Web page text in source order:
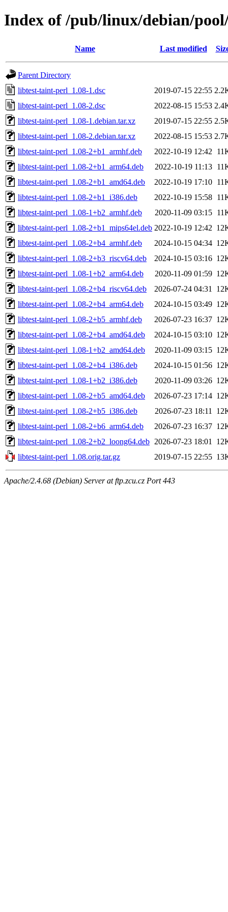
Index of /pub/linux/debian/
Name Last modified
Parent Directory
libtest-taint-perl_1.08-1.dsc
2019-07-15 22:55
libtest-taint-perl_1.08-2.dsc
2022-08-15 15:53
libtest-taint-perl_1.08-1.debian.tar.xz
2019-07-15 22:55
libtest-taint-perl_1.08-2.debian.tar.xz
2022-08-15 15:53
libtest-taint-perl_1.08-2+b1_armhf.deb
2022-10-19 12:42
libtest-taint-perl_1.08-2+b1_arm64.deb
2022-10-19 11:13
libtest-taint-perl_1.08-2+b1_amd64.deb
2022-10-19 17:10
libtest-taint-perl_1.08-2+b1_i386.deb
2022-10-19 15:58
libtest-taint-perl_1.08-1+b2_armhf.deb
2020-11-09 03:15
libtest-taint-perl_1.08-2+b1_mips64el.deb 2022-10-19 12:42
libtest-taint-perl_1.08-2+b4_armhf.deb
2024-10-15 04:34
libtest-taint-perl_1.08-2+b3_riscv64.deb
2024-10-15 03:16
libtest-taint-perl_1.08-1+b2_arm64.deb
2020-11-09 01:59
libtest-taint-perl_1.08-2+b4_riscv64.deb
2026-07-24 04:31
libtest-taint-perl_1.08-2+b4_arm64.deb
2024-10-15 03:49
libtest-taint-perl_1.08-2+b5_armhf.deb
2026-07-23 16:37
libtest-taint-perl_1.08-2+b4_amd64.deb
2024-10-15 03:10
libtest-taint-perl_1.08-1+b2_amd64.deb
2020-11-09 03:15
libtest-taint-perl_1.08-2+b4_i386.deb
2024-10-15 01:56
libtest-taint-perl_1.08-1+b2_i386.deb
2020-11-09 03:26
libtest-taint-perl_1.08-2+b5_amd64.deb
2026-07-23 17:14
libtest-taint-perl_1.08-2+b5_i386.deb
2026-07-23 18:11
libtest-taint-perl_1.08-2+b6_arm64.deb
2026-07-23 16:37
libtest-taint-perl_1.08-2+b2_loong64.deb 2026-07-23 18:01
libtest-taint-perl_1.08.orig.tar.gz
2019-07-15 22:55
Apache/2.4.68 (Debian) Server at ftp.zcu.cz Port 443